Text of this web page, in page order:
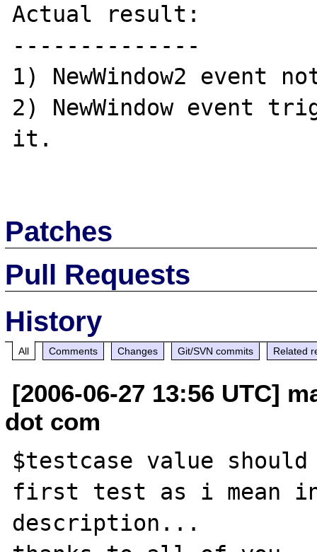
Actual result:
--------------
1) NewWindow2
2) NewWindow event
it.
Patches
Pull Requests
History
All Comments Changes Git/SVN commits Related
[2006-06-27 13:56 UTC]
dot com
$testcase value
first test as i mean
description...